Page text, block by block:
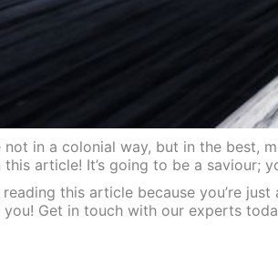
not in a colonial way, but in the best,
this article! It’s going to be a saviour;
reading this article because you’re
you! Get in touch with our experts